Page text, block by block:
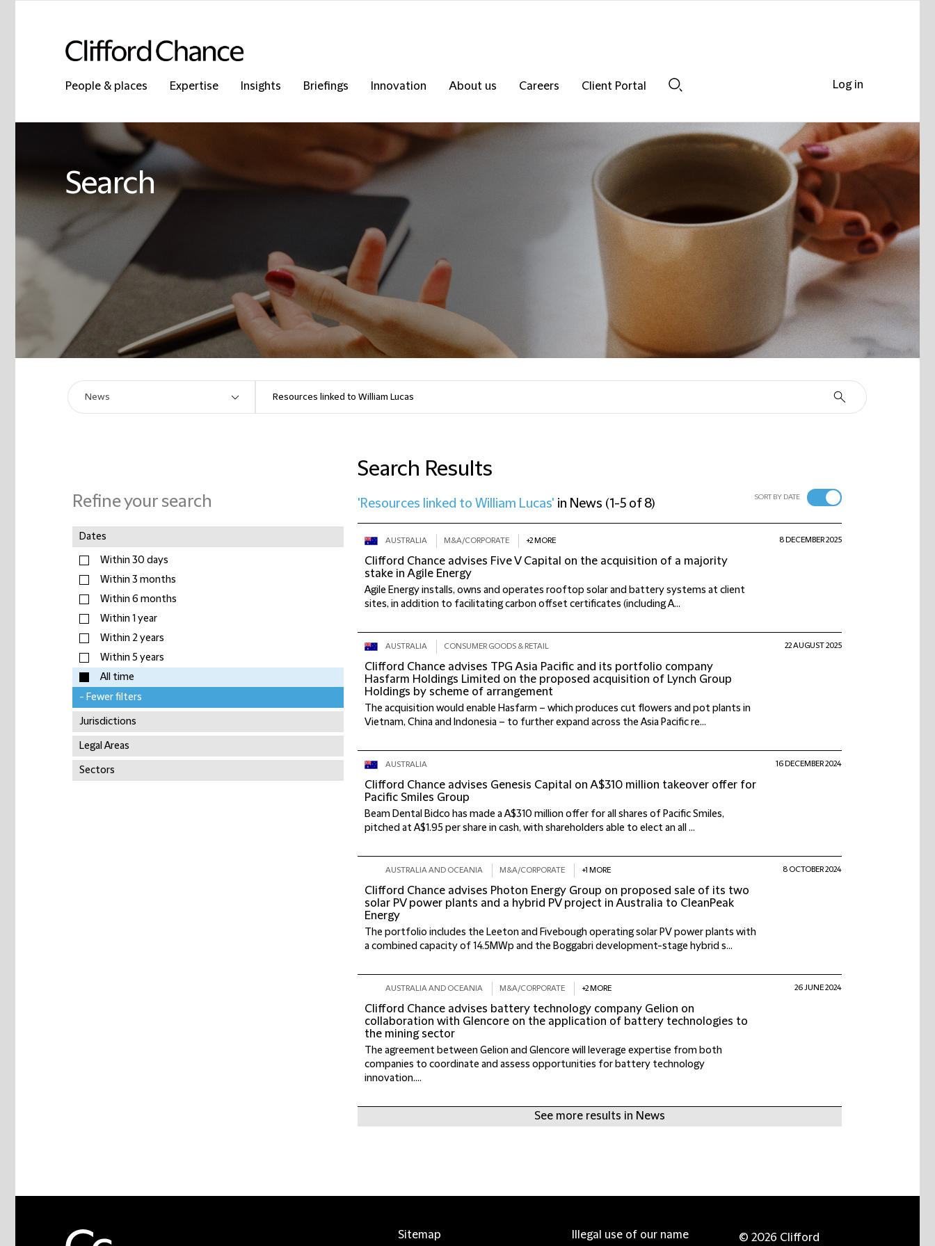
People & places Expertise Insights Briefings Innovation About us Careers
Client Portal
Search
Refine your search
Dates
Within 30 days
Within 3 months
Within 6 months
Within 1 year
Within 2 years
Within 5 years
All time
- Fewer filters
Jurisdictions
Legal Areas
Sectors
Search Results
'Resources linked to William Lucas' in News (1-5 of 8) SORT BY DATE
AUSTRALIA M&A/CORPORATE +2 MORE
Clifford Chance advises Five V Capital on the acquisition of a majority
stake in Agile Energy
Agile Energy installs, owns and operates rooftop solar and battery systems at client
sites, in addition to facilitating carbon offset certificates (including A...
8 DECEMBER 2025
AUSTRALIA CONSUMER GOODS & RETAIL
Clifford Chance advises TPG Asia Pacific and its portfolio company
Hasfarm Holdings Limited on the proposed acquisition of Lynch Group
Holdings by scheme of arrangement
The acquisition would enable Hasfarm – which produces cut flowers and pot plants in
Vietnam, China and Indonesia – to further expand across the Asia Pacific re...
22 AUGUST 2025
AUSTRALIA
Clifford Chance advises Genesis Capital on A$310 million takeover offer for
Pacific Smiles Group
Beam Dental Bidco has made a A$310 million offer for all shares of Pacific Smiles,
pitched at A$1.95 per share in cash, with shareholders able to elect an all ...
16 DECEMBER 2024
AUSTRALIA AND OCEANIA M&A/CORPORATE +1 MORE
Clifford Chance advises Photon Energy Group on proposed sale of its two
solar PV power plants and a hybrid PV project in Australia to CleanPeak
Energy
The portfolio includes the Leeton and Fivebough operating solar PV power plants with
a combined capacity of 14.5MWp and the Boggabri development-stage hybrid s...
8 OCTOBER 2024
AUSTRALIA AND OCEANIA M&A/CORPORATE +2 MORE
Clifford Chance advises battery technology company Gelion on
collaboration with Glencore on the application of battery technologies to
the mining sector
The agreement between Gelion and Glencore will leverage expertise from both
companies to coordinate and assess opportunities for battery technology
innovation....
26 JUNE 2024
See more results in News
Log in
Sitemap Illegal use of our name © 2026 Clifford